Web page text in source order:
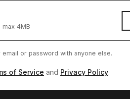
max 4MB
or password with anyone else.
of Service and Privacy Policy.